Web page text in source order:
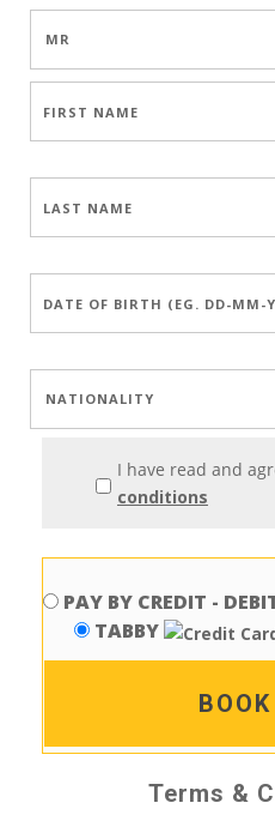
I have read and
conditions
PAY BY CREDIT -
TABBY
Terms &